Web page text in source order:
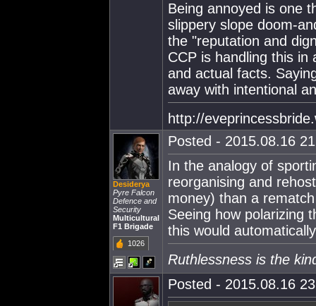
Being annoyed is one
slippery slope doom-
the "reputation and
CCP is handling this
and actual facts.
away with intentional
http://
Desiderya
Pyre Falcon
Defence and
Security
Multicultural
F1 Brigade
1026
Posted - 2015.08.16
In the analogy of
reorganising and
money) than a
Seeing how polarizing
this would
Ruthlessness is the
Posted - 2015.08.16